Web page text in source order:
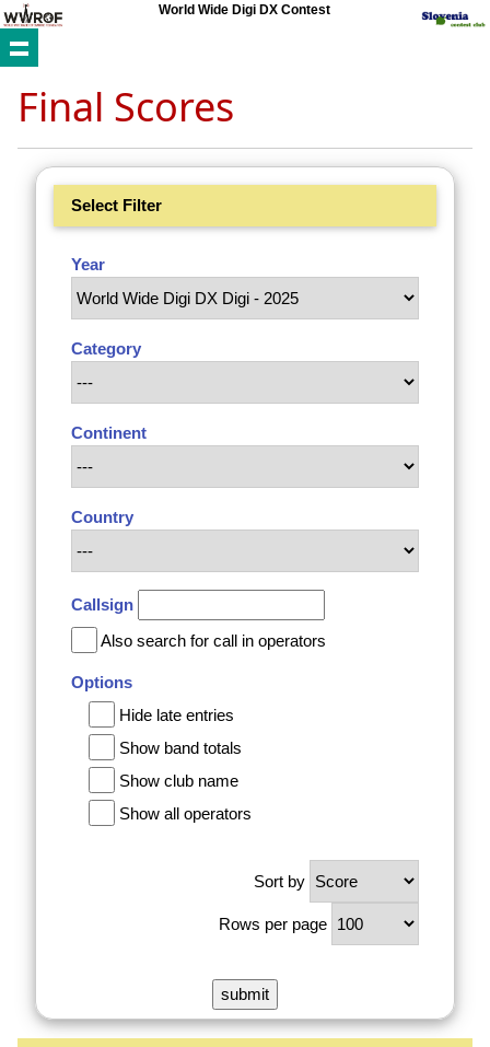
World Wide Digi DX Contest
Final Scores
Select Filter
Year
Category
Continent
Country
Callsign
Also search for call in operators
Options
Hide late entries
Show band totals
Show club name
Show all operators
Sort by
Rows per page